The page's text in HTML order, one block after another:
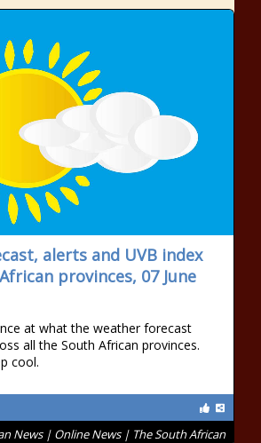
alerts and UVB index
provinces, 07 June
at what the weather forecast
all the South African provinces.
cool.
News | Online News | The South African